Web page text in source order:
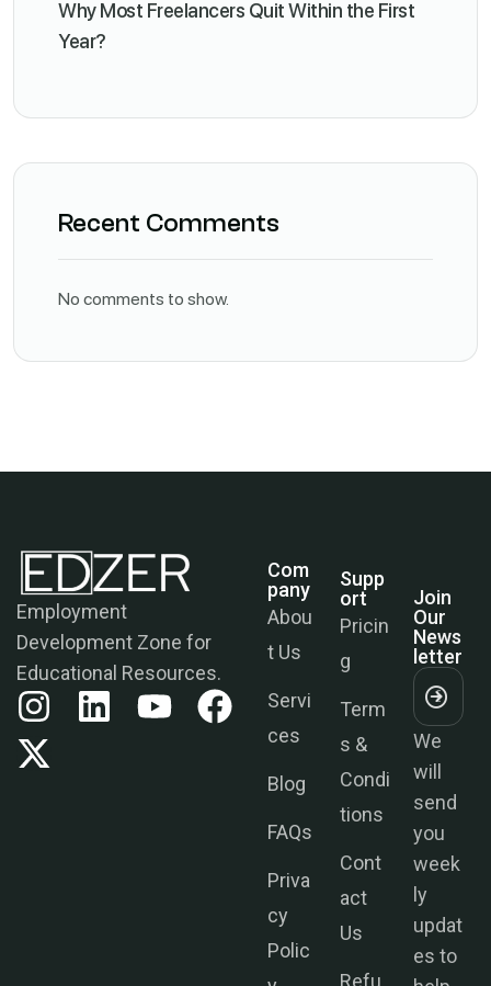
Why Most Freelancers Quit Within the First
Year?
Recent Comments
No comments to show.
Employment
Development Zone for
Educational Resources.
Com
Pany
Abou
t Us
Servi
ces
Blog
FAQs
Priva
cy
Polic
Supp
Ort
Pricin
g
Term
s &
Condi
tions
Cont
act
Us
Refu
Our
News
Letter
We
will
send
you
week
ly
updat
es to
help